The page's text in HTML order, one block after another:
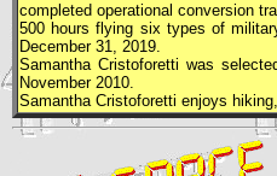
completed operational conversion
500 hours flying six types of
December 31, 2019.
Samantha Cristoforetti was
November 2010.
Samantha Cristoforetti enjoys